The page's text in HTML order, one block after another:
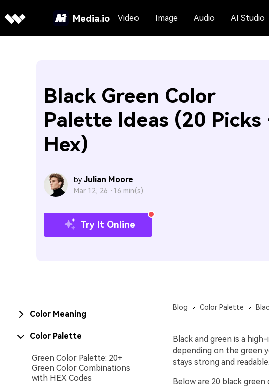
Media.io Video Image Audio AI Studio
Black Green Color
Palette Ideas (20 Picks
Hex)
by Julian Moore
Mar 12, 26 · 16 min(s)
Try It Online
Color Meaning
Color Palette
Green Color Palette: 20+
Green Color Combinations
with HEX Codes
Blog Color Palette
Black and green is a
depending on the green
stays strong and readable.
Below are 20 black